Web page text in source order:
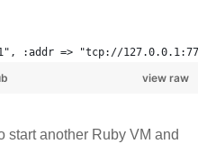
:addr => "tcp://
view raw
start another Ruby VM and